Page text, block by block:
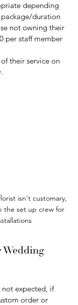
depending
duration
not owning their
per staff member
their service on
isn't customary,
the set up crew for
Wedding
not expected, if
order or